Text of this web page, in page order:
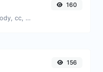
Generate deep link mailto with subject, body, cc, bcc & get the HTML code as well.
160
156